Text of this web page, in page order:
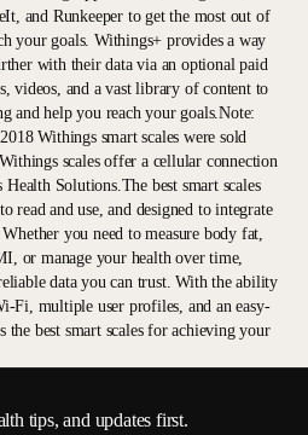
and Runkeeper to get the most out of
your goals. Withings+ provides a way
with their data via an optional paid
videos, and a vast library of content to
and help you reach your goals.Note:
Withings smart scales were sold
scales offer a cellular connection
Solutions.The best smart scales
read and use, and designed to integrate
you need to measure body fat,
or manage your health over time,
data you can trust. With the ability
Fi, multiple user profiles, and an easy-
the best smart scales for achieving your
tips, and updates first.